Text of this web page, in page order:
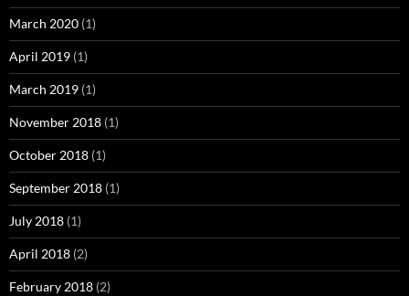
March 2020 (1)
April 2019 (1)
March 2019 (1)
November 2018 (1)
October 2018 (1)
September 2018 (1)
July 2018 (1)
April 2018 (2)
February 2018 (2)